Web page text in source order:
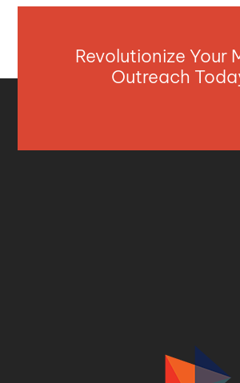
Revolutionize Your
Outreach